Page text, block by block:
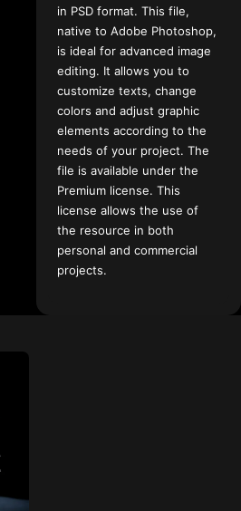
in PSD format. This file,
native to Adobe Photoshop,
is ideal for advanced image
editing. It allows you to
customize texts, change
colors and adjust graphic
elements according to the
needs of your project. The
file is available under the
Premium license. This
license allows the use of
the resource in both
personal and commercial
projects.